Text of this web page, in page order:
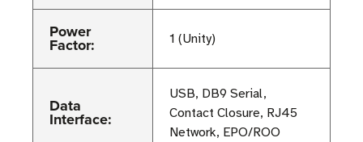
Power
Factor: 1 (Unity)
Data
Interface:
USB, DB9 Serial,
Contact Closure, RJ45
Network, EPO/ROO